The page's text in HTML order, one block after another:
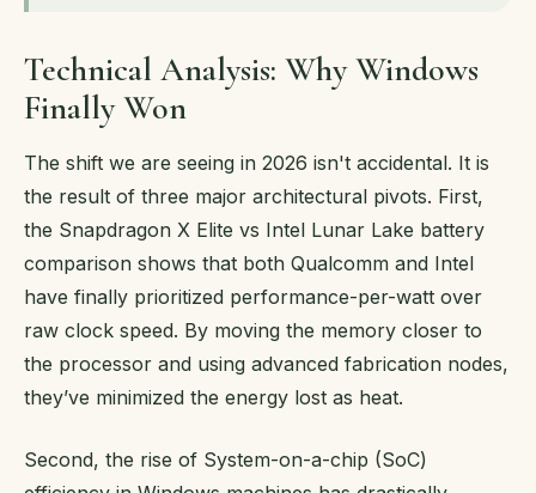
Technical Analysis: Why Windows
Finally Won
The shift we are seeing in 2026 isn't accidental. It is
the result of three major architectural pivots. First,
the Snapdragon X Elite vs Intel Lunar Lake battery
comparison shows that both Qualcomm and Intel
have finally prioritized performance-per-watt over
raw clock speed. By moving the memory closer to
the processor and using advanced fabrication nodes,
they’ve minimized the energy lost as heat.
Second, the rise of System-on-a-chip (SoC)